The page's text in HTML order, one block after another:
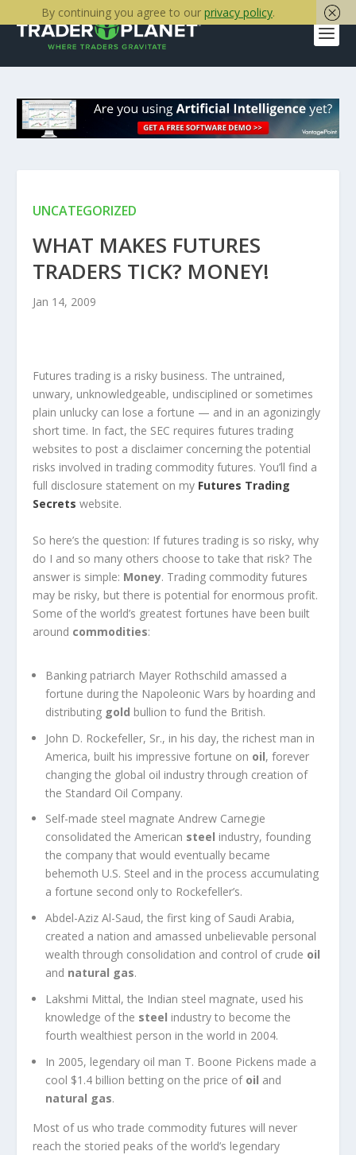
UNCATEGORIZED
WHAT MAKES FUTURES
TRADERS TICK? MONEY!
Jan 14, 2009
Futures trading is a risky business. The untrained,
unwary, unknowledgeable, undisciplined or sometimes
plain unlucky can lose a fortune — and in an agonizingly
short time. In fact, the SEC requires futures trading
websites to post a disclaimer concerning the potential
risks involved in trading commodity futures. You’ll find a
full disclosure statement on my Futures Trading
Secrets website.
So here’s the question: If futures trading is so risky, why
do I and so many others choose to take that risk? The
answer is simple: Money. Trading commodity futures
may be risky, but there is potential for enormous profit.
Some of the world’s greatest fortunes have been built
around commodities:
Banking patriarch Mayer Rothschild amassed a
fortune during the Napoleonic Wars by hoarding and
distributing gold bullion to fund the British.
John D. Rockefeller, Sr., in his day, the richest man in
America, built his impressive fortune on oil, forever
changing the global oil industry through creation of
the Standard Oil Company.
Self-made steel magnate Andrew Carnegie
consolidated the American steel industry, founding
the company that would eventually became
behemoth U.S. Steel and in the process accumulating
a fortune second only to Rockefeller’s.
Abdel-Aziz Al-Saud, the first king of Saudi Arabia,
created a nation and amassed unbelievable personal
wealth through consolidation and control of crude oil
and natural gas.
Lakshmi Mittal, the Indian steel magnate, used his
knowledge of the steel industry to become the
fourth wealthiest person in the world in 2004.
In 2005, legendary oil man T. Boone Pickens made a
cool $1.4 billion betting on the price of oil and
natural gas.
Most of us who trade commodity futures will never
reach the storied peaks of the world’s legendary
By continuing you agree to our privacy policy.